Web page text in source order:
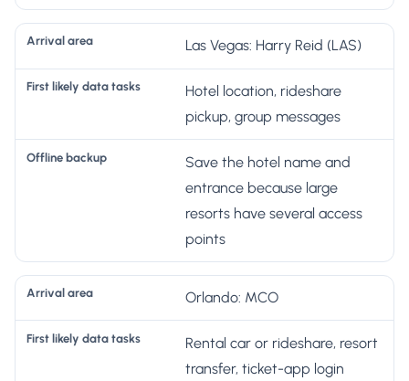
Las Vegas: Harry Reid (LAS)
Hotel location, rideshare
pickup, group messages
Save the hotel name and
entrance because large
resorts have several access
points
Orlando: MCO
Rental car or rideshare, resort
transfer, ticket-app login